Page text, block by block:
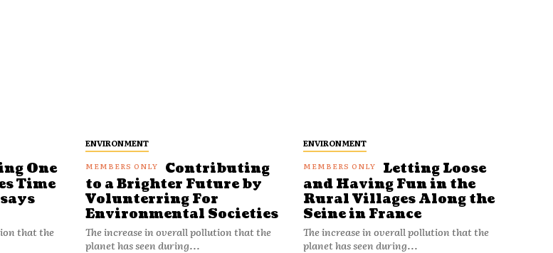
One
Time
that the
ENVIRONMENT
Contributing
to a Brighter Future by
Volunterring For
Environmental Societies
The increase in overall pollution that the
planet has seen during...
ENVIRONMENT
Letting Loose
and Having Fun in the
Rural Villages Along the
Seine in France
The increase in overall pollution that the
planet has seen during...